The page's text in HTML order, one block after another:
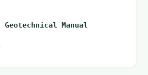
Manual